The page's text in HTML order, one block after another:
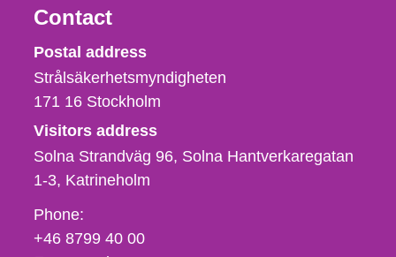
Contact
Strålsäkerhetsmyndigheten
Postal address
Strålsäkerhetsmyndigheten
171 16 Stockholm
Visitors address
Solna Strandväg 96, Solna Hantverkaregatan
1-3 Katrineholm
Phone,
fax
Phone:
+46 8799 40 00